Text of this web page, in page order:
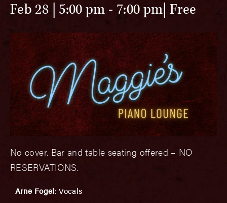
Feb 28 | 5:00 pm - 7:00 pm Free
No cover. Bar and table seating offered – NO
RESERVATIONS.
Arne Fogel: Vocals